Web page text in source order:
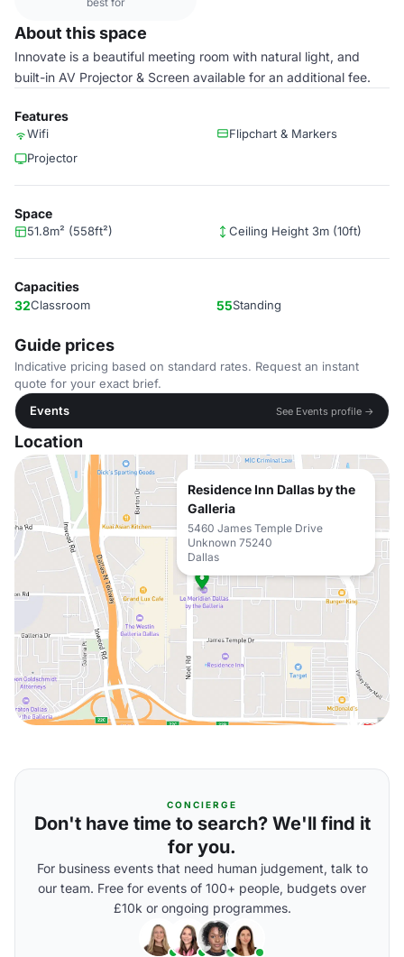
About this space
Innovate is a beautiful meeting room with natural light, and
built-in AV Projector & Screen available for an additional fee.
Features
Wifi
Flipchart & Markers
Projector
Space
51.8m² (558ft²) Ceiling Height 3m (10ft)
Capacities
32Classroom 55Standing
Guide prices
Indicative pricing based on standard rates. Request an instant
quote for your exact brief.
Events
See Events profile →
Location
Residence Inn Dallas by the
Galleria
5460 James Temple Drive
Unknown 75240
Dallas
CONCIERGE
Don't have time to search? We'll find it
for you.
For business events that need human judgement, talk to
our team. Free for events of 100+ people, budgets over
£10k or ongoing programmes.